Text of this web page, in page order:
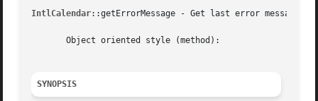
IntlCalendar::getErrorMessage - Get last error message
       Object oriented style (method):
SYNOPSIS